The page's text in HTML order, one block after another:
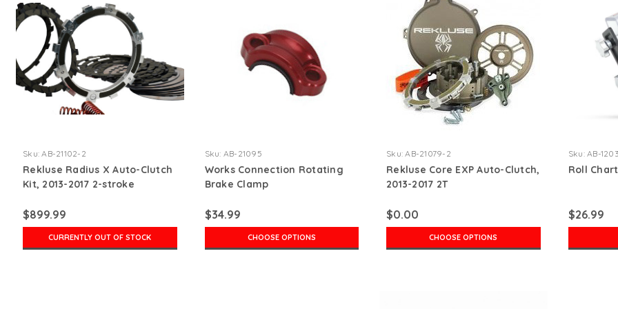
Sku: AB-21102-2
Rekluse Radius X Auto-Clutch
Kit, 2013-2017 2-stroke
$899.99
CURRENTLY OUT OF STOCK
Sku: AB-21095
Works Connection Rotating
Brake Clamp
$34.99
CHOOSE OPTIONS
Sku: AB-21079-2
Rekluse Core EXP Auto-Clutch,
2013-2017 2T
$0.00
CHOOSE OPTIONS
Sku: AB-
Roll
$26.99